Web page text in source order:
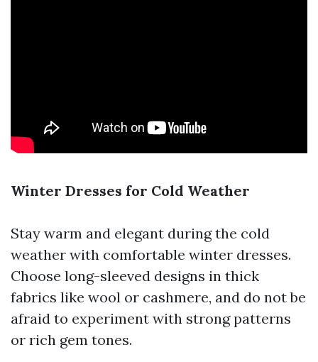
Winter Dresses for Cold Weather
Stay warm and elegant during the cold
weather with comfortable winter dresses.
Choose long-sleeved designs in thick
fabrics like wool or cashmere, and do not be
afraid to experiment with strong patterns
or rich gem tones.